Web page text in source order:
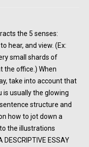
the 5 senses:
hear, and view. (Ex:
small shards of
the office.) When
take into account that
usually the glowing
structure and
how to jot down a
the illustrations
ESSAY